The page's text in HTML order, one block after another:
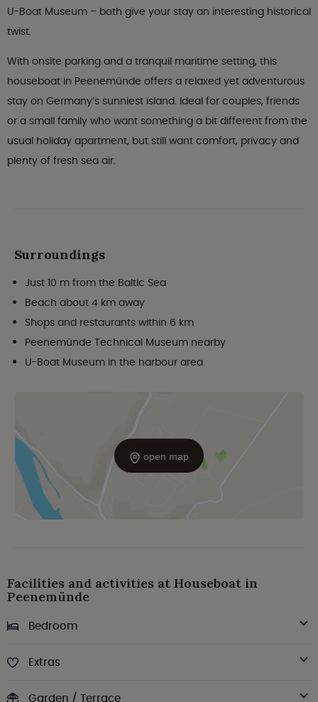
U-Boat Museum – both give your stay an interesting historical
twist.
With onsite parking and a tranquil maritime setting, this
houseboat in Peenemünde offers a relaxed yet adventurous
stay on Germany’s sunniest island. Ideal for couples, friends
or a small family who want something a bit different from the
usual holiday apartment, but still want comfort, privacy and
plenty of fresh sea air.
open map
Surroundings
Just 10 m from the Baltic Sea
Beach about 4 km away
Shops and restaurants within 6 km
Peenemünde Technical Museum nearby
U-Boat Museum in the harbour area
Facilities and activities at Houseboat in
Peenemünde
Bedroom
Extras
Garden / Terrace